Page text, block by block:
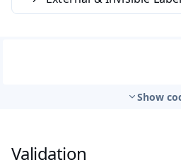
Show
Validation